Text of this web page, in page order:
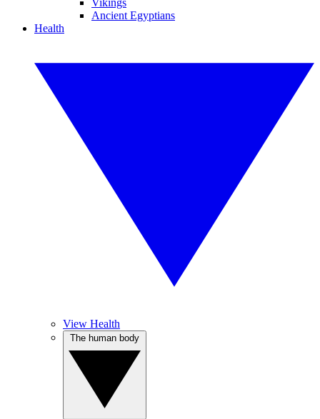
Vikings
Ancient Egyptians
Health
View Health